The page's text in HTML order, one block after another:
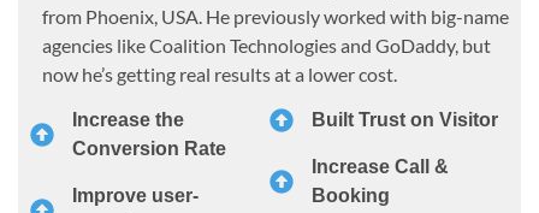
from Phoenix, USA. He previously worked with big-name
agencies like Coalition Technologies and GoDaddy, but
now he’s getting real results at a lower cost.
Increase the
Conversion Rate
Improve user-
Built Trust on Visitor
Increase Call &
Booking